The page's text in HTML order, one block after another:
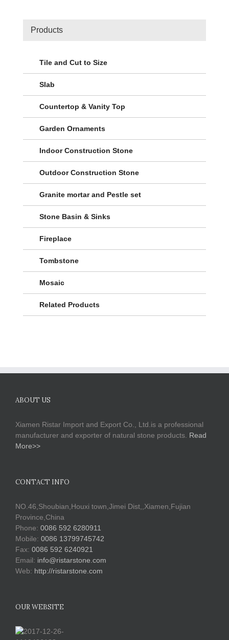
Products
Tile and Cut to Size
Slab
Countertop & Vanity Top
Garden Ornaments
Indoor Construction Stone
Outdoor Construction Stone
Granite mortar and Pestle set
Stone Basin & Sinks
Fireplace
Tombstone
Mosaic
Related Products
ABOUT US
Xiamen Ristar Import and Export Co., Ltd.is a professional
manufacturer and exporter of natural stone products. Read
More>>
CONTACT INFO
NO.46,Shoubian,Houxi town,Jimei Dist,,Xiamen,Fujian
Province,China
Phone: 0086 592 6280911
Mobile: 0086 13799745742
Fax: 0086 592 6240921
Email: info@ristarstone.com
Web: http://ristarstone.com
OUR WEBSITE